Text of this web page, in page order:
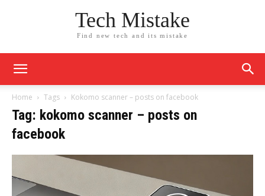
Tech Mistake
Find new tech and its mistake
Home Tags Kokomo scanner – posts on facebook​
Tag: kokomo scanner – posts on
facebook​